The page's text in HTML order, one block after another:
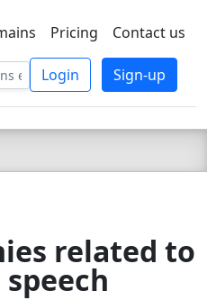
SBEE
Pricing Contact us
Login Sign-up
related to